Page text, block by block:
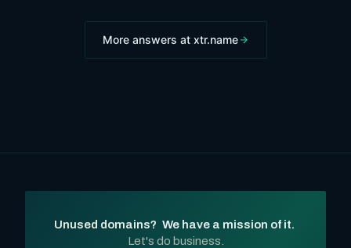
More answers at xtr.name
Unused domains? We have a mission of it.
Let's do business.